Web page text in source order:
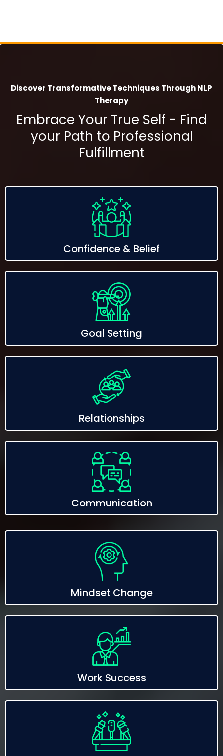
Discover Transformative Techniques Through NLP
Therapy
Embrace Your True Self - Find
your Path to Professional
Fulfillment
Confidence & Belief
Goal Setting
Relationships
Communication
Mindset Change
Work Success